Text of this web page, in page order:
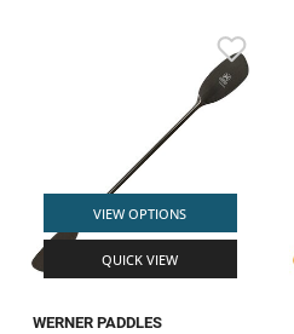
VIEW OPTIONS
QUICK VIEW
WERNER PADDLES